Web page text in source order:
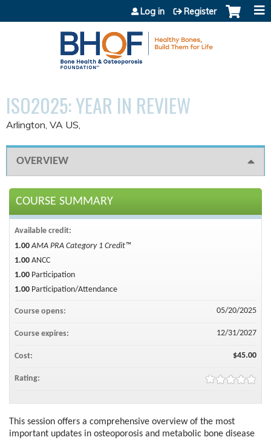
Jump to content
Log in Register
ISO2025: YEAR IN REVIEW
Arlington, VA US
OVERVIEW
This session offers a comprehensive overview of the most
important updates in osteoporosis and metabolic bone disease
COURSE SUMMARY
Available credit:
1.00 AMA PRA Category 1 Credit™
1.00 ANCC
1.00 Participation
1.00 Participation/Attendance
Course opens: 05/20/2025
Course expires: 12/31/2027
Cost: $45.00
Rating: